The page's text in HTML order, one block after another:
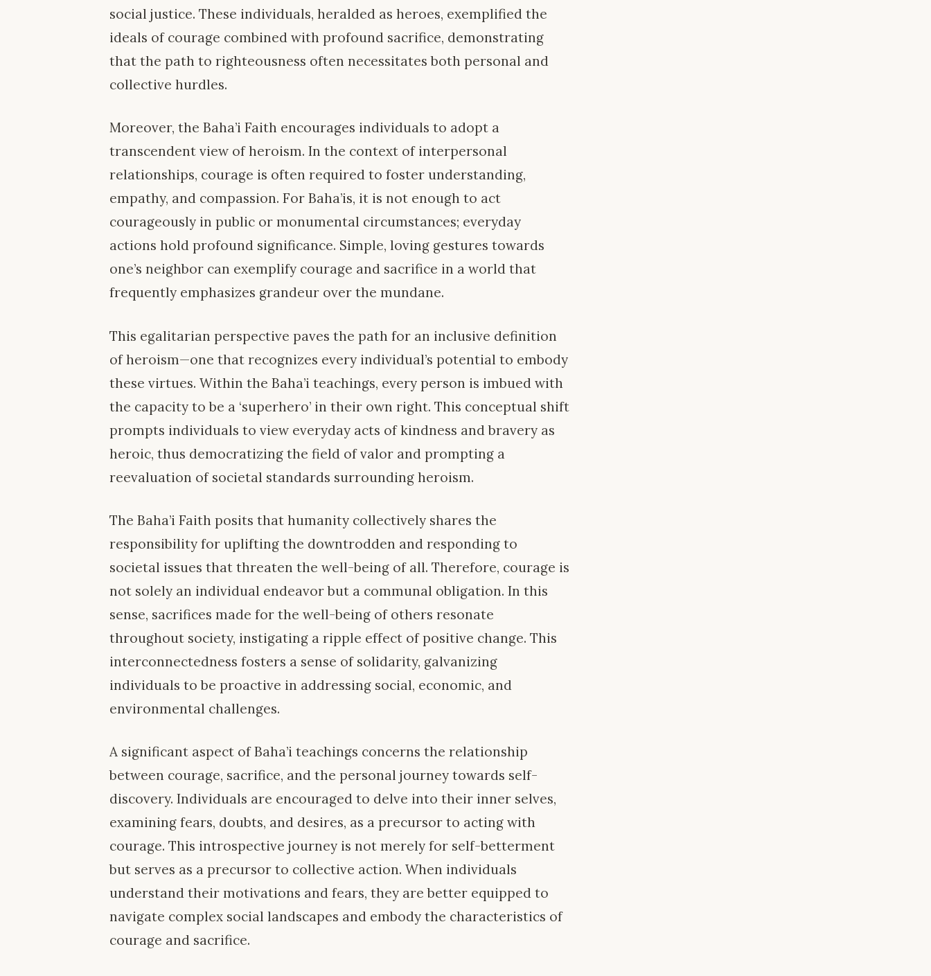
social justice. These individuals, heralded as heroes, exemplified the
ideals of courage combined with profound sacrifice, demonstrating
that the path to righteousness often necessitates both personal and
collective hurdles.
Moreover, the Baha’i Faith encourages individuals to adopt a
transcendent view of heroism. In the context of interpersonal
relationships, courage is often required to foster understanding,
empathy, and compassion. For Baha’is, it is not enough to act
courageously in public or monumental circumstances; everyday
actions hold profound significance. Simple, loving gestures towards
one’s neighbor can exemplify courage and sacrifice in a world that
frequently emphasizes grandeur over the mundane.
This egalitarian perspective paves the path for an inclusive definition
of heroism—one that recognizes every individual’s potential to embody
these virtues. Within the Baha’i teachings, every person is imbued with
the capacity to be a ‘superhero’ in their own right. This conceptual shift
prompts individuals to view everyday acts of kindness and bravery as
heroic, thus democratizing the field of valor and prompting a
reevaluation of societal standards surrounding heroism.
The Baha’i Faith posits that humanity collectively shares the
responsibility for uplifting the downtrodden and responding to
societal issues that threaten the well-being of all. Therefore, courage is
not solely an individual endeavor but a communal obligation. In this
sense, sacrifices made for the well-being of others resonate
throughout society, instigating a ripple effect of positive change. This
interconnectedness fosters a sense of solidarity, galvanizing
individuals to be proactive in addressing social, economic, and
environmental challenges.
A significant aspect of Baha’i teachings concerns the relationship
between courage, sacrifice, and the personal journey towards self-
discovery. Individuals are encouraged to delve into their inner selves,
examining fears, doubts, and desires, as a precursor to acting with
courage. This introspective journey is not merely for self-betterment
but serves as a precursor to collective action. When individuals
understand their motivations and fears, they are better equipped to
navigate complex social landscapes and embody the characteristics of
courage and sacrifice.